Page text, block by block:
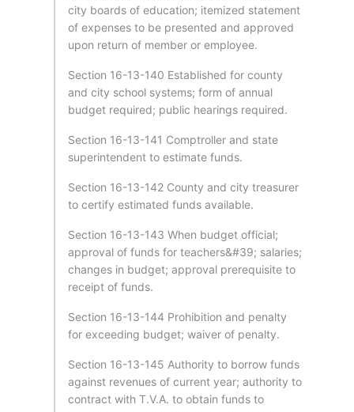
city boards of education; itemized statement
of expenses to be presented and approved
upon return of member or employee.
Section 16-13-140 Established for county
and city school systems; form of annual
budget required; public hearings required.
Section 16-13-141 Comptroller and state
superintendent to estimate funds.
Section 16-13-142 County and city treasurer
to certify estimated funds available.
Section 16-13-143 When budget official;
approval of funds for teachers&#39; salaries;
changes in budget; approval prerequisite to
receipt of funds.
Section 16-13-144 Prohibition and penalty
for exceeding budget; waiver of penalty.
Section 16-13-145 Authority to borrow funds
against revenues of current year; authority to
contract with T.V.A. to obtain funds to